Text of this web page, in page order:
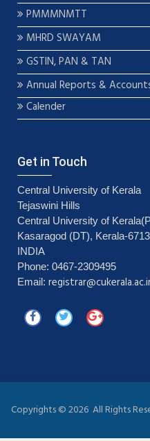
PMMMNMTT
MHRD SWAYAM
GSTIN, PAN & TAN
Annual Reports &
Calender
Get in Touch
Central University of Kerala
Tejaswini Hills
Central University of
Kasaragod (DT), Kerala-
INDIA
Phone: 0467-2309495
Email:
Copyrights ©2026 All Rights